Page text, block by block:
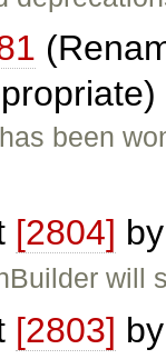
been
[2804]
will
[2803]